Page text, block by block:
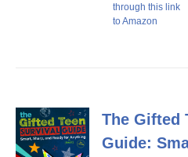
through this link
to Amazon
The Gifted
Guide: